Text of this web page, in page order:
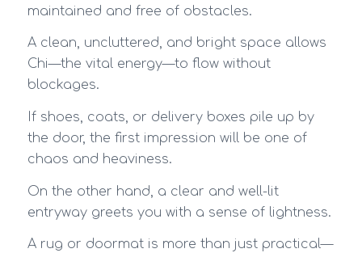
maintained and free of obstacles.
A clean, uncluttered, and bright space allows
Chi—the vital energy—to flow without
blockages.
If shoes, coats, or delivery boxes pile up by
the door, the first impression will be one of
chaos and heaviness.
On the other hand, a clear and well-lit
entryway greets you with a sense of lightness.
A rug or doormat is more than just practical—